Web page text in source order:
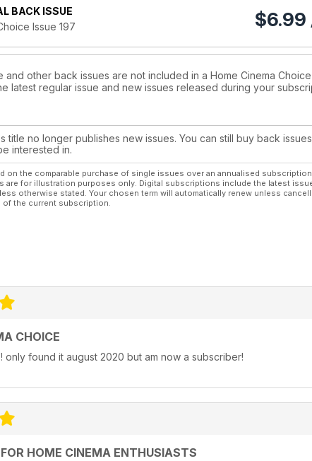
BACK ISSUE
Issue 197
$6.99
and other back issues are not included in a Home Cinema
latest regular issue and new issues released during your
title no longer publishes new issues. You can still buy back
interested in.
on the comparable purchase of single issues over an annualised
are for illustration purposes only. Digital subscriptions include the latest
otherwise stated. Your chosen term will automatically renew unless
of the current subscription.
CHOICE
only found it august 2020 but am now a subscriber!
HOME CINEMA ENTHUSIASTS